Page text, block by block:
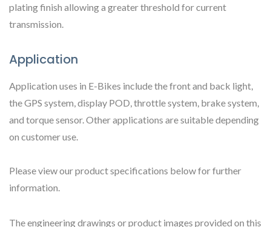
plating finish allowing a greater threshold for current
transmission.
Application
Application uses in E-Bikes include the front and back light,
the GPS system, display POD, throttle system, brake system,
and torque sensor. Other applications are suitable depending
on customer use.
Please view our product specifications below for further
information.
The engineering drawings or product images provided on this